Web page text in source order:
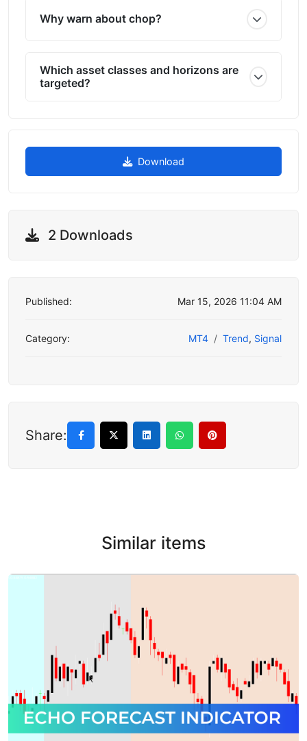
Why warn about chop?
Which asset classes and horizons are
targeted?
Download
2 Downloads
Published: Mar 15, 2026 11:04 AM
Category: MT4 Trend, Signal
Share:
Similar items